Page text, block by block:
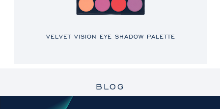
VELVET VISION EYE SHADOW PALETTE
BLOG